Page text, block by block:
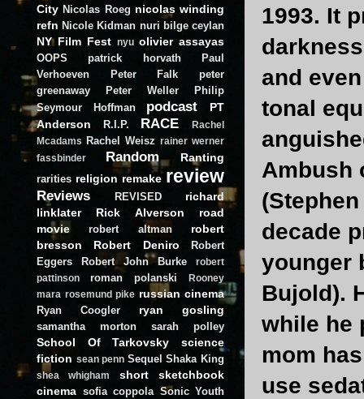
1993. It
and
tonal
Ambush
decade
younger
Bujold).
while he
mom
use
City Nicolas Roeg nicolas winding
refn Nicole Kidman nuri bilge ceylan
NY Film Fest nyu olivier assayas
OOPS patrick horvath
Paul
Verhoeven
Peter Falk
peter
greenaway
Peter Weller
Philip
Seymour Hoffman
podcast
PT
Anderson
R.I.P. RACE
Rachel
Mcadams
Rachel Weisz rainer werner
fassbinder
Random Ranting
rarities religion remake review
Reviews REVISED
richard
linklater
Rick Alverson
road
movie
robert altman
robert
bresson
Robert Deniro
Robert
Eggers
Robert John Burke
robert
pattinson
roman polanski
Rooney
mara rosemund pike russian cinema
Ryan Coogler ryan gosling
samantha morton sarah polley
School Of Tarkovsky
science
fiction sean penn Sequel Shaka King
shea whigham short
sketchbook
cinema sofia coppola Sonic Youth